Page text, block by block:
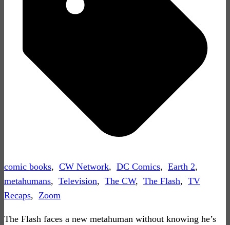
comic books, CW Network, DC Comics, Earth 2,
metahumans, Television, The CW, The Flash, TV
Recaps, Zoom
The Flash faces a new metahuman without knowing he’s